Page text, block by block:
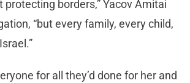
protecting borders,” Yacov Amitai
“but every family, every child,
for all they’d done for her and